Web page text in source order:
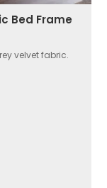
Bed Frame
velvet fabric.